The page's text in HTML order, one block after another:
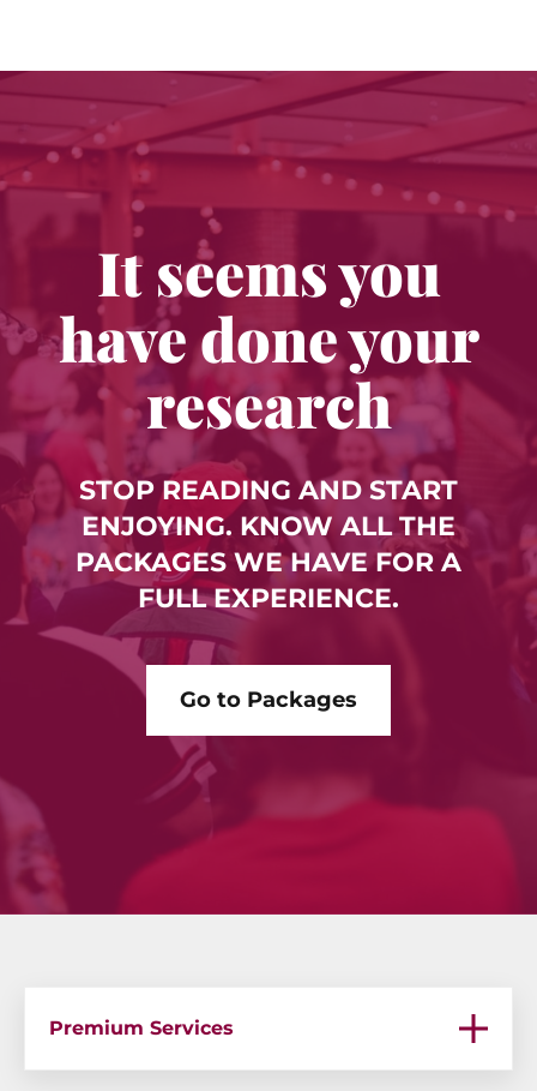
It seems you
have done your
research
STOP READING AND START
ENJOYING. KNOW ALL THE
PACKAGES WE HAVE FOR A
FULL EXPERIENCE.
Go to Packages
Premium Services